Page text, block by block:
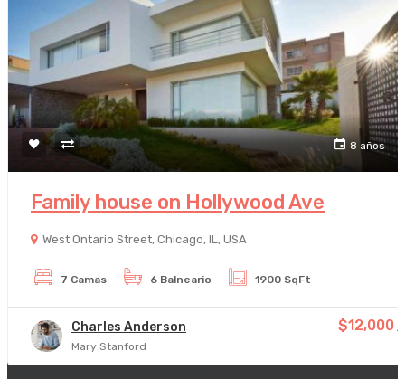
8 años
Family house on Hollywood Ave
West Ontario Street, Chicago, IL, USA
7 Camas 6 Balneario 1900 SqFt
Charles Anderson
Mary Stanford
$12,000 /